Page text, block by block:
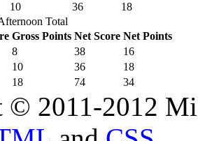
10 36 18
Total
Gross Points Net Score Net Points
18 74 34
8 38
16
10 36 18
© 2011-2012